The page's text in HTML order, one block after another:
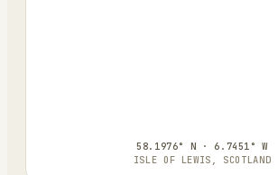
58.1976° N · 6.7451° W
ISLE OF LEWIS, SCOTLAND